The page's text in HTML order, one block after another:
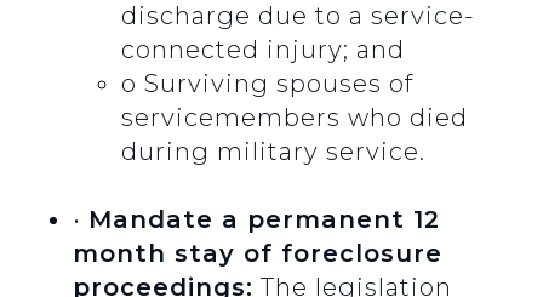
discharge due to a service-
connected injury; and
o Surviving spouses of
servicemembers who died
during military service.
• Mandate a permanent 12
month stay of foreclosure
proceedings: The legislation